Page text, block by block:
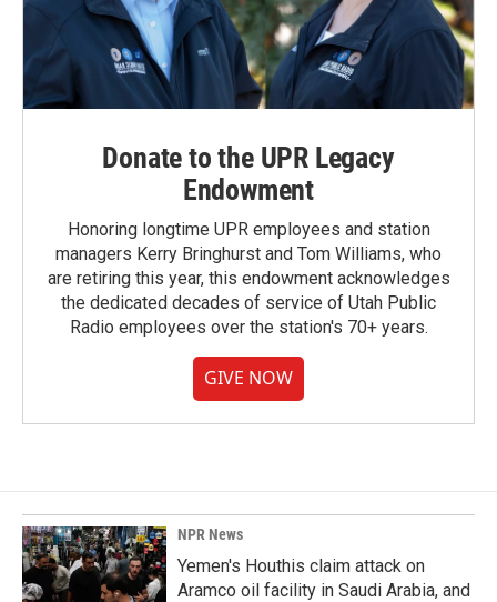
Donate to the UPR Legacy
Endowment
Honoring longtime UPR employees and station
managers Kerry Bringhurst and Tom Williams, who
are retiring this year, this endowment acknowledges
the dedicated decades of service of Utah Public
Radio employees over the station's 70+ years.
GIVE NOW
NPR News
Yemen's Houthis claim attack on
Aramco oil facility in Saudi Arabia, and